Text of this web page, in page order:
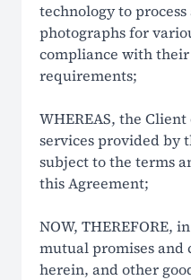
Cookie Policy
Refund Policy
US ID Photo
Global ID Photo
technology to
photographs for
compliance with
requirements;
WHEREAS, the
services provided by
subject to the terms
this Agreement;
NOW, THEREFORE,
mutual promises and
herein, and other